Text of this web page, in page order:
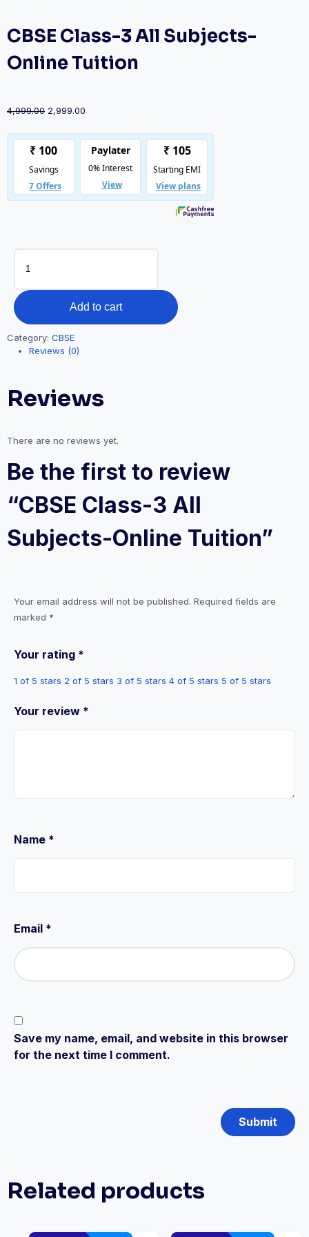
CBSE Class-3 All Subjects-
Online Tuition
4,999.00 Original
₹4,999.00.
2,999.00
₹2,999.00.
CBSE
Class-
All
Subjects-
Online
Tuition
Add to cart
Category: CBSE
Reviews (0)
Reviews
There are no reviews yet.
Be the first to review
“CBSE Class-3 All
Subjects-Online Tuition”
Your email address will not be published. Required fields are
marked *
Your rating *
1 of 5 stars 2 of 5 stars 3 of 5 stars 4 of 5 stars 5 of 5 stars
Your review *
Name *
Email *
Save my name, email, and website in this browser
for the next time I comment.
Related products